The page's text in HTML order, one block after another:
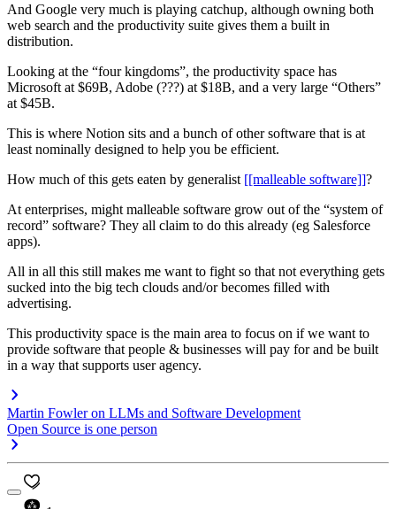
And Google very much is playing catchup, although owning both
web search and the productivity suite gives them a built in
distribution.
Looking at the “four kingdoms”, the productivity space has
Microsoft at $69B, Adobe (???) at $18B, and a very large “Others”
at $45B.
This is where Notion sits and a bunch of other software that is at
least nominally designed to help you be efficient.
How much of this gets eaten by generalist [[malleable software]]?
At enterprises, might malleable software grow out of the “system of
record” software? They all claim to do this already (eg Salesforce
apps).
All in all this still makes me want to fight so that not everything gets
sucked into the big tech clouds and/or becomes filled with
advertising.
This productivity space is the main area to focus on if we want to
provide software that people & businesses will pay for and be built
in a way that supports user agency.
Martin Fowler on LLMs and Software Development
Open Source is one person